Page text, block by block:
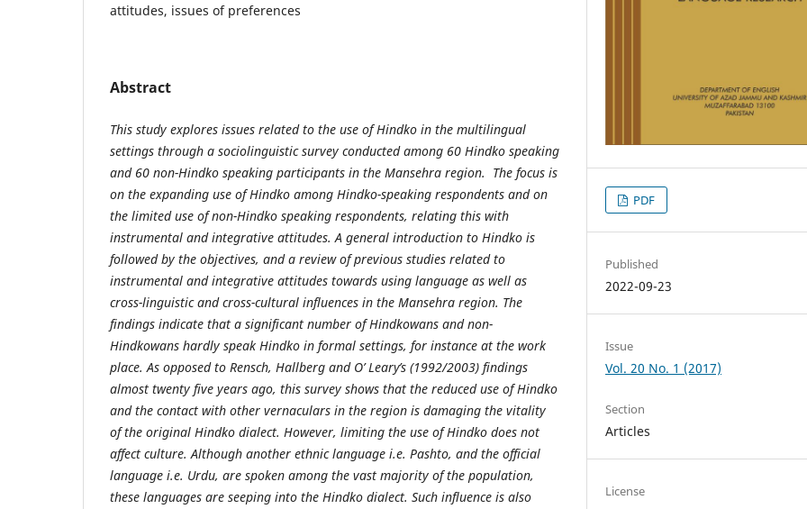
attitudes, issues of preferences
Abstract
This study explores issues related to the use of Hindko in the multilingual
settings through a sociolinguistic survey conducted among 60 Hindko speaking
and 60 non-Hindko speaking participants in the Mansehra region. The focus is
on the expanding use of Hindko among Hindko-speaking respondents and on
the limited use of non-Hindko speaking respondents, relating this with
instrumental and integrative attitudes. A general introduction to Hindko is
followed by the objectives, and a review of previous studies related to
instrumental and integrative attitudes towards using language as well as
cross-linguistic and cross-cultural influences in the Mansehra region. The
findings indicate that a significant number of Hindkowans and non-
Hindkowans hardly speak Hindko in formal settings, for instance at the work
place. As opposed to Rensch, Hallberg and O’ Leary’s (1992/2003) findings
almost twenty five years ago, this survey shows that the reduced use of Hindko
and the contact with other vernaculars in the region is damaging the vitality
of the original Hindko dialect. However, limiting the use of Hindko does not
affect culture. Although another ethnic language i.e. Pashto, and the official
language i.e. Urdu, are spoken among the vast majority of the population,
these languages are seeping into the Hindko dialect. Such influence is also
PDF
Published
2022-09-23
Issue
Vol. 20 No. 1 (2017)
Section
Articles
License